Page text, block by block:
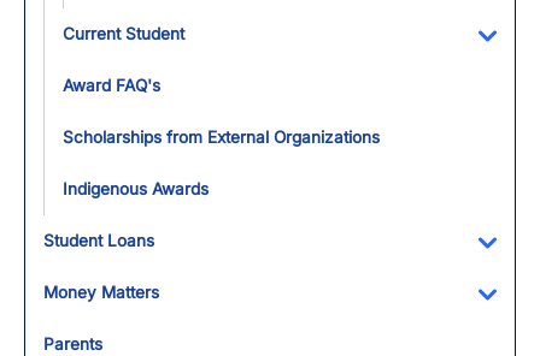
Current Student
Award FAQ's
Scholarships from External Organizations
Indigenous Awards
Student Loans
Money Matters
Parents